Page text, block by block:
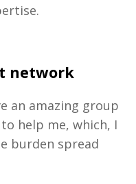
network
an amazing group
help me, which, I
burden spread